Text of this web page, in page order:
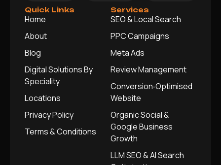
Quick Links
Home
About
Blog
Digital Solutions By
Speciality
Locations
Privacy Policy
Terms & Conditions
Services
SEO & Local Search
PPC Campaigns
Meta Ads
Review Management
Conversion‑Optimised
Website
Organic Social &
Google Business
Growth
LLM SEO & AI Search